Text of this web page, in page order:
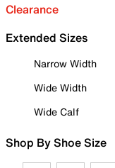
Clearance
Extended Sizes
Narrow Width
Wide Width
Wide Calf
Shop By Shoe Size